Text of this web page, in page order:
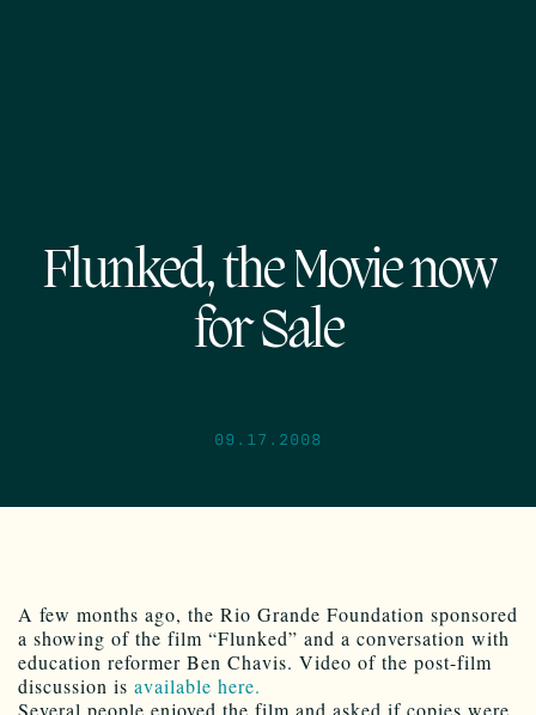
Flunked, the Movie now
for Sale
09.17.2008
A few months ago, the Rio Grande Foundation sponsored
a showing of the film “Flunked” and a conversation with
education reformer Ben Chavis. Video of the post-film
discussion is available here.
Several people enjoyed the film and asked if copies were